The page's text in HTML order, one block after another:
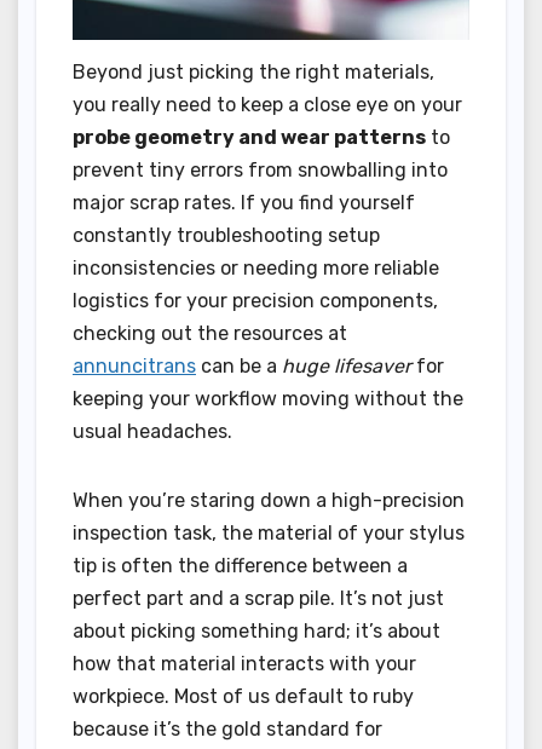
Beyond just picking the right materials,
you really need to keep a close eye on your
probe geometry and wear patterns to
prevent tiny errors from snowballing into
major scrap rates. If you find yourself
constantly troubleshooting setup
inconsistencies or needing more reliable
logistics for your precision components,
checking out the resources at
annuncitrans can be a huge lifesaverfor
keeping your workflow moving without the
usual headaches.
When you’re staring down a high-precision
inspection task, the material of your stylus
tip is often the difference between a
perfect part and a scrap pile. It’s not just
about picking something hard; it’s about
how that material interacts with your
workpiece. Most of us default to ruby
because it’s the gold standard for